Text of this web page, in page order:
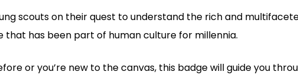
scouts on their quest to understand the rich and
that has been part of human culture for millennia.
or you’re new to the canvas, this badge will guide you